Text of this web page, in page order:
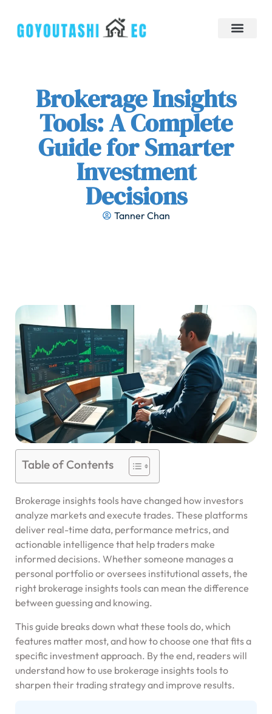
Brokerage Insights
Tools: A Complete
Guide for Smarter
Investment
Decisions
Tanner Chan
Table of Contents
Brokerage insights tools have changed how investors
analyze markets and execute trades. These platforms
deliver real-time data, performance metrics, and
actionable intelligence that help traders make
informed decisions. Whether someone manages a
personal portfolio or oversees institutional assets, the
right brokerage insights tools can mean the difference
between guessing and knowing.
This guide breaks down what these tools do, which
features matter most, and how to choose one that fits a
specific investment approach. By the end, readers will
understand how to use brokerage insights tools to
sharpen their trading strategy and improve results.